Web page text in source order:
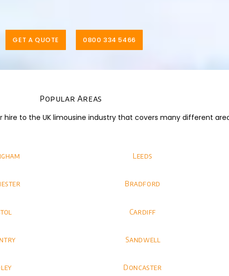
GET A QUOTE 0800 334 5466
Popular Areas
to the UK limousine industry that covers many different
Leeds
Bradford
Cardiff
Sandwell
Doncaster